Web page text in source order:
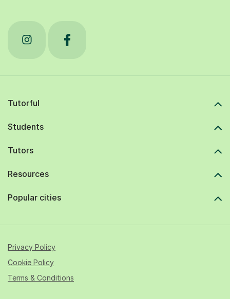
Tutorful
Students
Tutors
Resources
Popular cities
Privacy Policy
Cookie Policy
Terms & Conditions